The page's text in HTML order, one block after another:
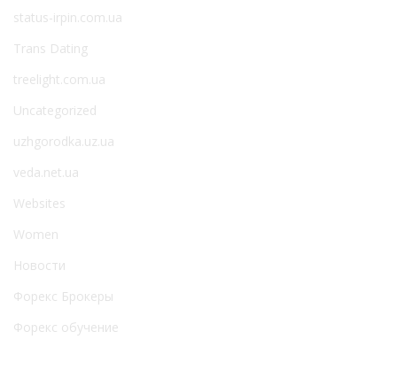
status-irpin.com.ua
Trans Dating
treelight.com.ua
Uncategorized
uzhgorodka.uz.ua
veda.net.ua
Websites
Women
Новости
Форекс Брокеры
Форекс обучение